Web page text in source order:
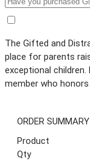
The Gifted and
place for parents
exceptional
member who honors
ORDER SUMMARY
Product
Qty